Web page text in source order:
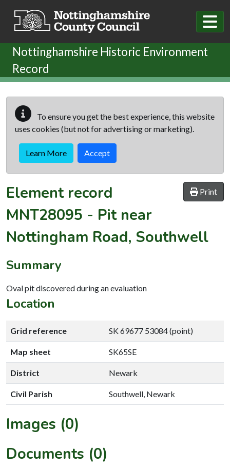
Nottinghamshire Historic Environment
Record
To ensure you get the best experience, this website
uses cookies (but not for advertising or marketing).
Learn More Accept
Print
Element record
MNT28095 - Pit near
Nottingham Road, Southwell
Summary
Oval pit discovered during an evaluation
Location
Grid reference SK 69677 53084 (point)
Map sheet SK65SE
District Newark
Civil Parish Southwell, Newark
Images (0)
Documents (0)